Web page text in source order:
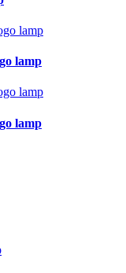
lamp
lamp